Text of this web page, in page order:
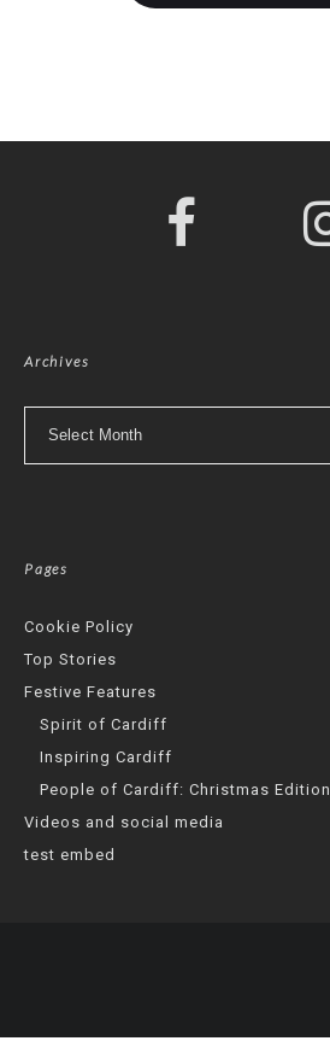
Archives
Pages
Cookie Policy
Top Stories
Festive Features
Spirit of Cardiff
Inspiring Cardiff
People of Cardiff: Christmas Edition
Videos and social media
test embed